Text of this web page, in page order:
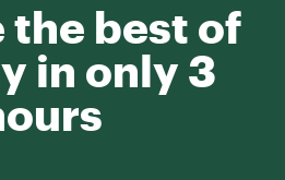
the best of
in only 3